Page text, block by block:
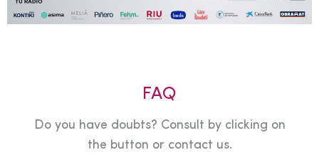
FAQ
Do you have doubts? Consult by clicking on
the button or contact us.